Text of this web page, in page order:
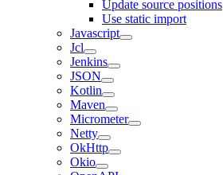
Update source positions
Use static import
Javascript
Jcl
Jenkins
JSON
Kotlin
Maven
Micrometer
Netty
OkHttp
Okio